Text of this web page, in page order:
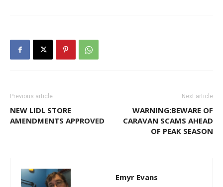
Previous article
NEW LIDL STORE
AMENDMENTS APPROVED
Next article
WARNING:BEWARE OF
CARAVAN SCAMS AHEAD
OF PEAK SEASON
Emyr Evans